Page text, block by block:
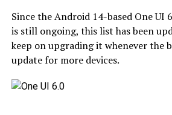
Since the Android 14-based One UI
is still ongoing, this list has been
keep on upgrading it whenever the
update for more devices.